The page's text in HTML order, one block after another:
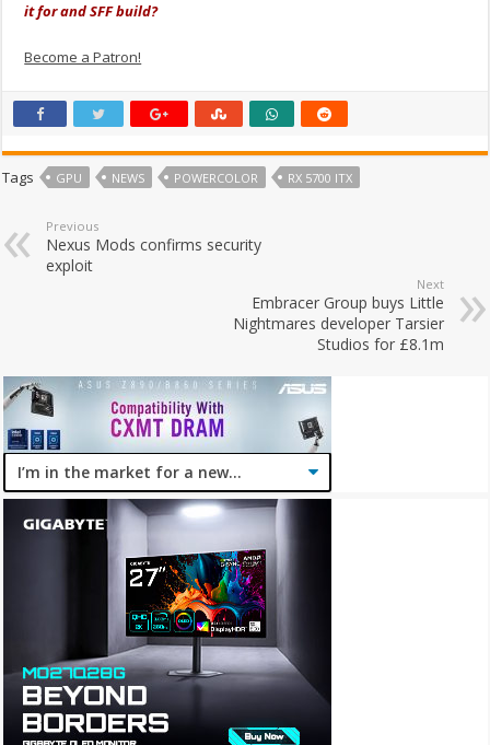
it for and SFF build?
Become a Patron!
Tags GPU NEWS POWERCOLOR RX 5700 ITX
Previous
Nexus Mods confirms security
exploit
Next
Embracer Group buys Little
Nightmares developer Tarsier
Studios for £8.1m